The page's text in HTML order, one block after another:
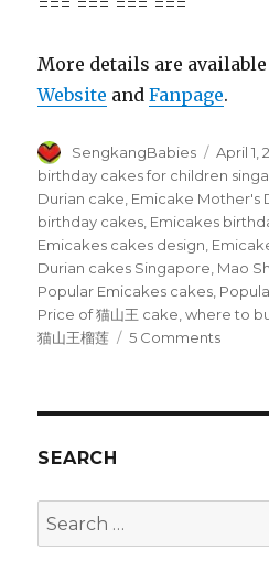
More details are
Website andFanpage.
Author
SengkangBabies
Posted
on
April 1,
birthday cakes for children
Durian cake, Emicake Mother's
birthday cakes, Emicakes
Emicakes cakes design,
Durian cakes Singapore, Mao
Popular Emicakes cakes,
Price of 猫山王 cake,where to
猫山王榴莲
5 Commentson
山
is
SEARCH
Search
for: